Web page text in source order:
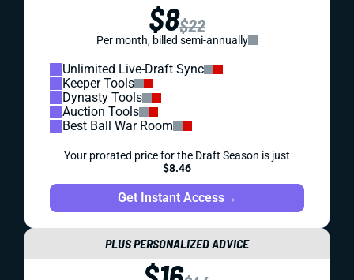
$8$22
Per month, billed semi-annually
Unlimited Live-Draft Sync
Keeper Tools
Dynasty Tools
Auction Tools
Best Ball War Room
Your prorated price for the Draft Season is just
$8.46
Get Instant Access→
PLUS PERSONALIZED ADVICE